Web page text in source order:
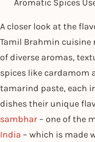
Aromatic Spices
A closer look at the
Tamil Brahmin cuisine
of diverse aromas,
spices like cardamom
tamarind paste, each
dishes their unique
sambhar – one of the
India – which is made